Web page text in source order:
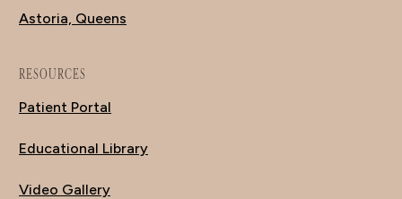
Astoria, Queens
RESOURCES
Patient Portal
Educational Library
Video Gallery